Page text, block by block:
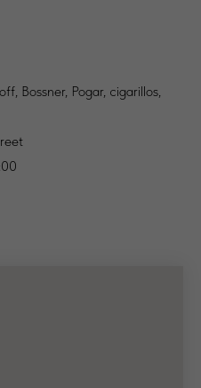
Bossner, Pogar, cigarillos,